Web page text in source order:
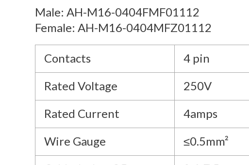
Male: AH-M16-0404FMF01112
Female: AH-M16-0404MFZ01112
Contacts
4 pin
Rated Voltage
250V
Rated Current
4amps
Wire Gauge
≤0.5mm²